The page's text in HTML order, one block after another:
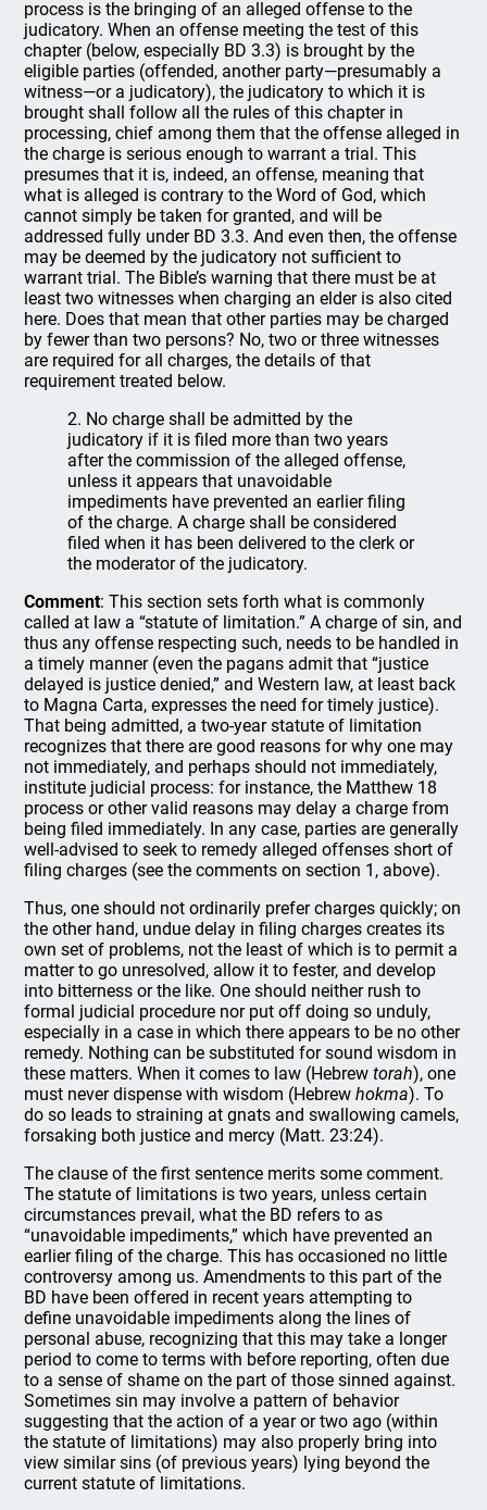
process is the bringing of an alleged offense to the
judicatory. When an offense meeting the test of this
chapter (below, especially BD 3.3) is brought by the
eligible parties (offended, another party—presumably a
witness—or a judicatory), the judicatory to which it is
brought shall follow all the rules of this chapter in
processing, chief among them that the offense alleged in
the charge is serious enough to warrant a trial. This
presumes that it is, indeed, an offense, meaning that
what is alleged is contrary to the Word of God, which
cannot simply be taken for granted, and will be
addressed fully under BD 3.3. And even then, the offense
may be deemed by the judicatory not sufficient to
warrant trial. The Bible’s warning that there must be at
least two witnesses when charging an elder is also cited
here. Does that mean that other parties may be charged
by fewer than two persons? No, two or three witnesses
are required for all charges, the details of that
requirement treated below.
2. No charge shall be admitted by the
judicatory if it is filed more than two years
after the commission of the alleged offense,
unless it appears that unavoidable
impediments have prevented an earlier filing
of the charge. A charge shall be considered
filed when it has been delivered to the clerk or
the moderator of the judicatory.
Comment: This section sets forth what is commonly
called at law a “statute of limitation.” A charge of sin, and
thus any offense respecting such, needs to be handled in
a timely manner (even the pagans admit that “justice
delayed is justice denied,” and Western law, at least back
to Magna Carta, expresses the need for timely justice).
That being admitted, a two-year statute of limitation
recognizes that there are good reasons for why one may
not immediately, and perhaps should not immediately,
institute judicial process: for instance, the Matthew 18
process or other valid reasons may delay a charge from
being filed immediately. In any case, parties are generally
well-advised to seek to remedy alleged offenses short of
filing charges (see the comments on section 1, above).
Thus, one should not ordinarily prefer charges quickly; on
the other hand, undue delay in filing charges creates its
own set of problems, not the least of which is to permit a
matter to go unresolved, allow it to fester, and develop
into bitterness or the like. One should neither rush to
formal judicial procedure nor put off doing so unduly,
especially in a case in which there appears to be no other
remedy. Nothing can be substituted for sound wisdom in
these matters. When it comes to law (Hebrewtorah), one
must never dispense with wisdom (Hebrewhokma). To
do so leads to straining at gnats and swallowing camels,
forsaking both justice and mercy (Matt. 23:24).
The clause of the first sentence merits some comment.
The statute of limitations is two years, unless certain
circumstances prevail, what the BD refers to as
“unavoidable impediments,” which have prevented an
earlier filing of the charge. This has occasioned no little
controversy among us. Amendments to this part of the
BD have been offered in recent years attempting to
define unavoidable impediments along the lines of
personal abuse, recognizing that this may take a longer
period to come to terms with before reporting, often due
to a sense of shame on the part of those sinned against.
Sometimes sin may involve a pattern of behavior
suggesting that the action of a year or two ago (within
the statute of limitations) may also properly bring into
view similar sins (of previous years) lying beyond the
current statute of limitations.